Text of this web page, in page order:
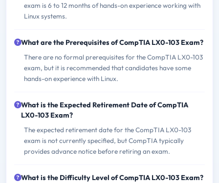
exam is 6 to 12 months of hands-on experience working with
Linux systems.
What are the Prerequisites of CompTIA LX0-103 Exam?
There are no formal prerequisites for the CompTIA LX0-103
exam, but it is recommended that candidates have some
hands-on experience with Linux.
What is the Expected Retirement Date of CompTIA
LX0-103 Exam?
The expected retirement date for the CompTIA LX0-103
exam is not currently specified, but CompTIA typically
provides advance notice before retiring an exam.
What is the Difficulty Level of CompTIA LX0-103 Exam?